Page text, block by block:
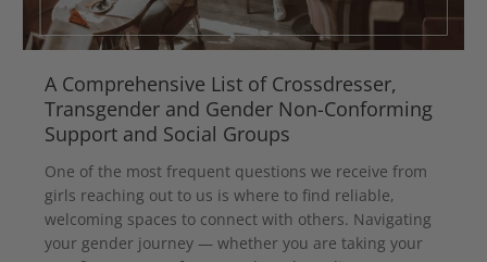
A Comprehensive List of Crossdresser,
Transgender and Gender Non-Conforming
Support and Social Groups
One of the most frequent questions we receive from
girls reaching out to us is where to find reliable,
welcoming spaces to connect with others. Navigating
your gender journey — whether you are taking your